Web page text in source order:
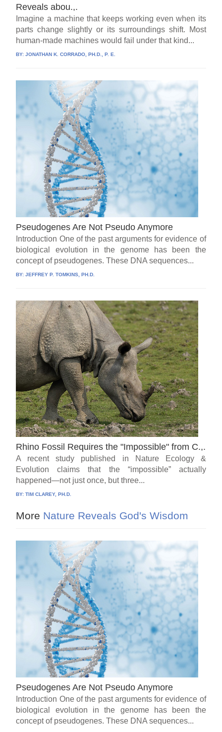
Reveals abou.,.
Imagine a machine that keeps working even when its
parts change slightly or its surroundings shift. Most
human-made machines would fail under that kind...
BY:JONATHAN K. CORRADO, PH.D., P. E.
Pseudogenes Are Not Pseudo Anymore
Introduction One of the past arguments for evidence of
biological evolution in the genome has been the
concept of pseudogenes. These DNA sequences...
BY:JEFFREY P. TOMKINS, PH.D.
Rhino Fossil Requires the "Impossible" from C.,.
A recent study published in Nature Ecology &
Evolution claims that the “impossible” actually
happened—not just once, but three...
BY:TIM CLAREY, PH.D.
More Nature Reveals God's Wisdom
Pseudogenes Are Not Pseudo Anymore
Introduction One of the past arguments for evidence of
biological evolution in the genome has been the
concept of pseudogenes. These DNA sequences...